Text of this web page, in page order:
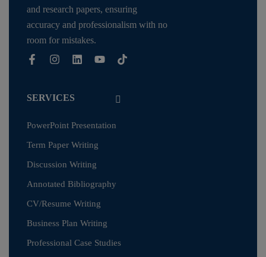
and research papers, ensuring
accuracy and professionalism with no
room for mistakes.
SERVICES
PowerPoint Presentation
Term Paper Writing
Discussion Writing
Annotated Bibliography
CV/Resume Writing
Business Plan Writing
Professional Case Studies